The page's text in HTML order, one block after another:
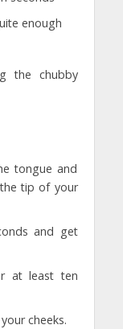
enough
the chubby
tongue and
tip of your
and get
at least ten
cheeks.